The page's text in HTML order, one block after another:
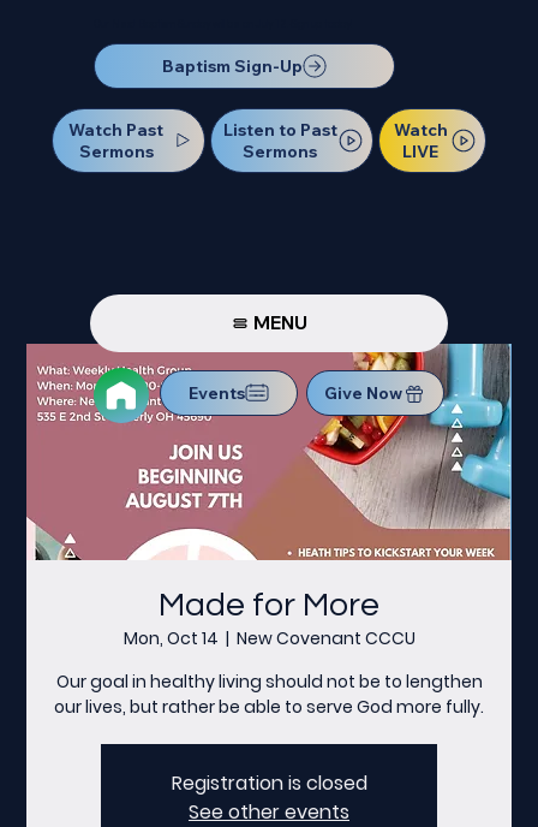
Baptism Sign-Up
Watch Past
Sermons
Listen to Past
Sermons
Watch
LIVE
MENU
Events Give Now
Made for More
Mon, Oct 14
  |
New Covenant CCCU
Our goal in healthy living should not be to lengthen
our lives, but rather be able to serve God more fully.
Registration is closed
See other events